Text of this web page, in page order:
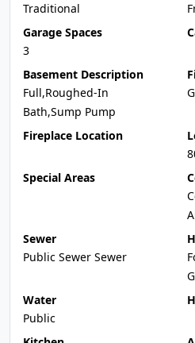
Traditional
Garage Spaces
3
Basement Description
Full,Roughed-In
Bath,Sump Pump
Fireplace Location
Special Areas
Sewer
Public Sewer Sewer
Water
Public